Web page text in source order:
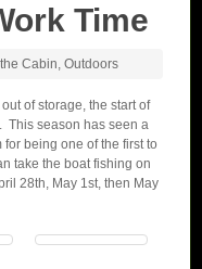
Time
Cabin Outdoors
of storage, the start of
This season has seen a
being one of the first to
take the boat fishing on
28th, May 1st, then May